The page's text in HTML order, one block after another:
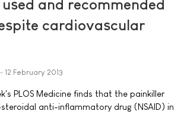
and recommended
cardiovascular
12 February 2013
PLOS Medicine finds that the painkiller
anti-inflammatory drug (NSAID) in